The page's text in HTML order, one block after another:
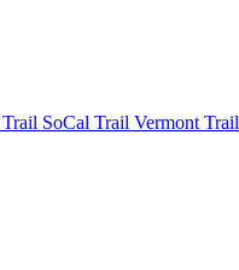
Trail SoCal Trail Vermont